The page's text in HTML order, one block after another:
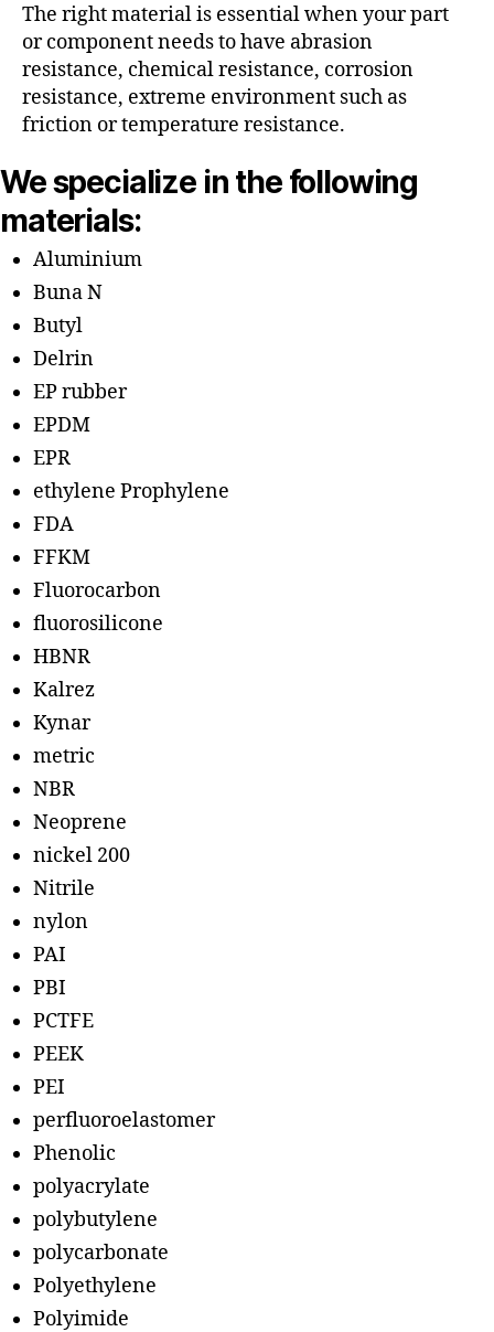
The right material is essential when your part
or component needs to have abrasion
resistance, chemical resistance, corrosion
resistance, extreme environment such as
friction or temperature resistance.
We specialize in the following
materials:
Aluminium
Buna N
Butyl
Delrin
EP rubber
EPDM
EPR
ethylene Prophylene
FDA
FFKM
Fluorocarbon
fluorosilicone
HBNR
Kalrez
Kynar
metric
NBR
Neoprene
nickel 200
Nitrile
nylon
PAI
PBI
PCTFE
PEEK
PEI
perfluoroelastomer
Phenolic
polyacrylate
polybutylene
polycarbonate
Polyethylene
Polyimide